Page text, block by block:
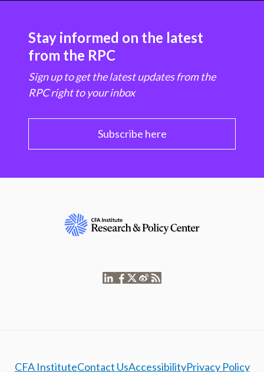
Stay informed on the latest
from the RPC
Sign up to get the latest updates from the
RPC right to your inbox
Subscribe here
CFA InstituteContact UsAccessibilityPrivacy Policy